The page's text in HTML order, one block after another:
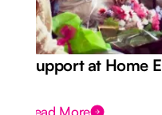
Support at Home
Read More